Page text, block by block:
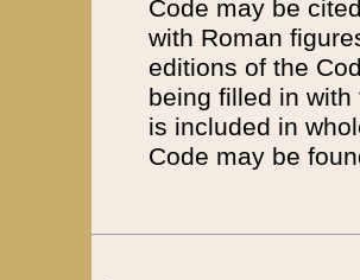
Code may be
with Roman
editions of the
being filled in
is included in
Code may be